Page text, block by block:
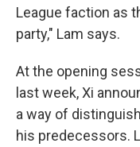
League faction as
party," Lam says.
At the opening
last week, Xi
a way of
his predecessors.